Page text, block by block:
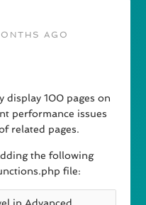
AGO
display 100 pages on
performance issues
related pages.
the following
file: